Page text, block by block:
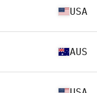
USA
AUS